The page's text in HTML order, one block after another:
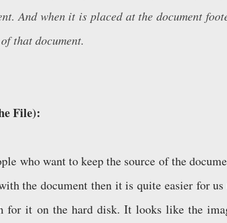
And when it is placed at the document
that document.
File):
who want to keep the source of the
the document then it is quite easier for us
for it on the hard disk. It looks like the